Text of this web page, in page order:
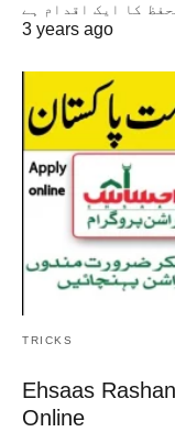
3 years ago
TRICKS
Ehsaas
Online